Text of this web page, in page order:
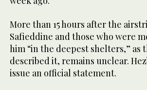
More than 15 hours after the
Safieddine and those who were
him “in the deepest shelters,” as
described it, remains unclear.
issue an official statement.